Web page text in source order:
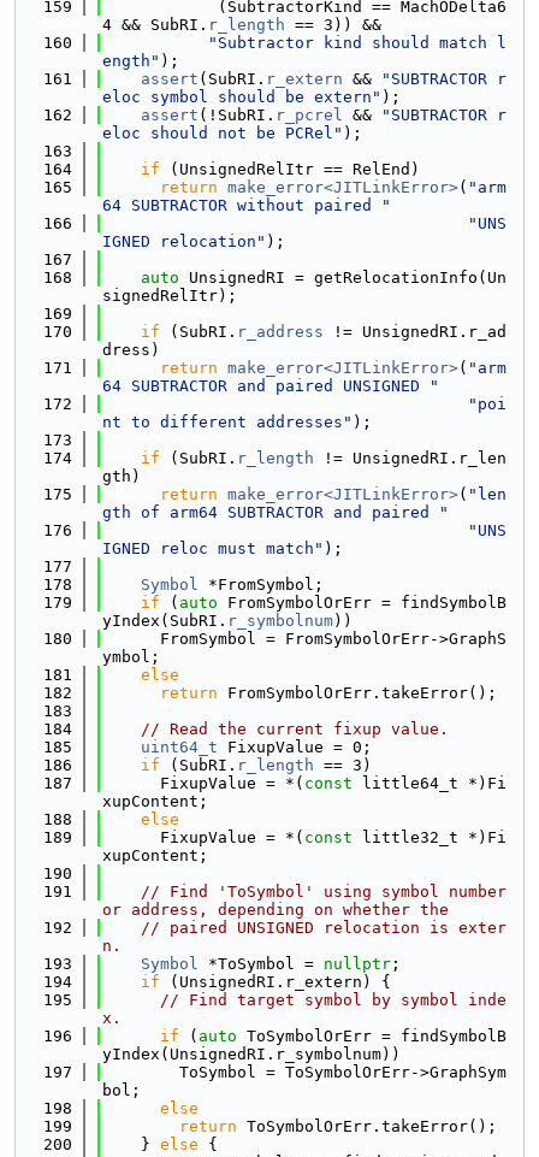
  159
            (SubtractorKind == MachODelta6
4 && SubRI. r_length == 3)) &&
  160
"Subtractor kind should match l
ength" );
  161
assert (SubRI. r_extern &&
"SUBTRACTOR r
eloc symbol should be extern" );
  162
assert (!SubRI. r_pcrel &&
"SUBTRACTOR r
eloc should not be PCRel" );
  163
  164
if (UnsignedRelItr == RelEnd)
  165
return make_error<JITLinkError>( "arm
64 SUBTRACTOR without paired "
  166
"UNS
IGNED relocation" );
  167
  168
auto UnsignedRI = getRelocationInfo(Un
signedRelItr);
  169
  170
if (SubRI. r_address != UnsignedRI.r_ad
dress)
  171
return make_error<JITLinkError>( "arm
64 SUBTRACTOR and paired UNSIGNED "
  172
"poi
nt to different addresses" );
  173
  174
if (SubRI. r_length != UnsignedRI.r_len
gth)
  175
return make_error<JITLinkError>( "len
gth of arm64 SUBTRACTOR and paired "
  176
"UNS
IGNED reloc must match" );
  177
  178
Symbol *FromSymbol;
  179
if ( auto FromSymbolOrErr = findSymbolB
yIndex(SubRI. r_symbolnum))
  180
      FromSymbol = FromSymbolOrErr->GraphS
ymbol;
  181
else
  182
return FromSymbolOrErr.takeError();
  183
  184
// Read the current fixup value.
  185
uint64_t FixupValue = 0;
  186
if (SubRI. r_length == 3)
  187
      FixupValue = *(
const little64_t *)Fi
xupContent;
  188
else
  189
      FixupValue = *(
const little32_t *)Fi
xupContent;
  190
  191
// Find 'ToSymbol' using symbol number
or address, depending on whether the
  192
// paired UNSIGNED relocation is exter
n.
  193
Symbol *ToSymbol = nullptr ;
  194
if (UnsignedRI.r_extern) {
  195
// Find target symbol by symbol inde
x.
  196
if ( auto ToSymbolOrErr = findSymbolB
yIndex(UnsignedRI.r_symbolnum))
  197
        ToSymbol = ToSymbolOrErr->GraphSym
bol;
  198
else
  199
return ToSymbolOrErr.takeError();
  200
    }
else {